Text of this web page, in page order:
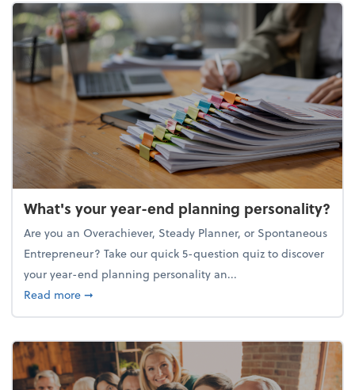
What's your year-end planning personality?
Are you an Overachiever, Steady Planner, or Spontaneous
Entrepreneur? Take our quick 5-question quiz to discover
your year-end planning personality an...
Read moreabout What's your year-end planning personality?
➞